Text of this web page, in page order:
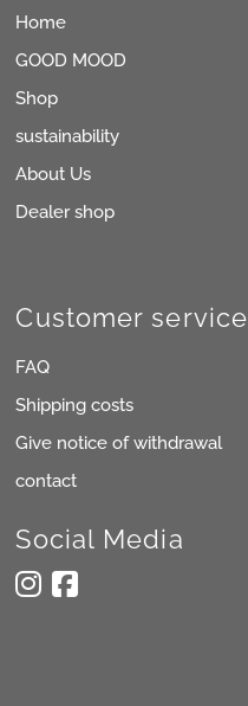
Home
GOOD MOOD
Shop
sustainability
About Us
Dealer shop
Customer service
FAQ
Shipping costs
Give notice of withdrawal
contact
Social Media